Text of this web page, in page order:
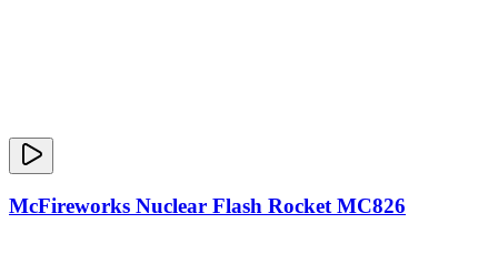
McFireworks Nuclear Flash Rocket MC826